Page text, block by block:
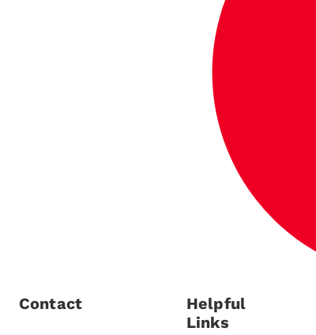
Contact
Helpful
Links